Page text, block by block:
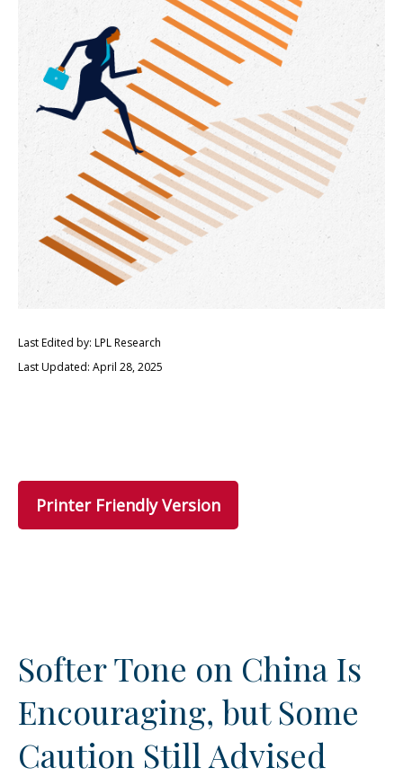
Last Edited by: LPL Research
Last Updated: April 28, 2025
Printer Friendly Version
Softer Tone on China Is
Encouraging, but Some
Caution Still Advised